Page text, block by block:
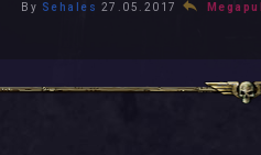
By Sehales 27.05.2017